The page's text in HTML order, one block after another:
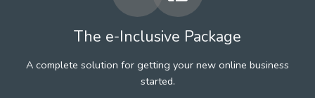
The e-Inclusive Package
A complete solution for getting your new online business
started.